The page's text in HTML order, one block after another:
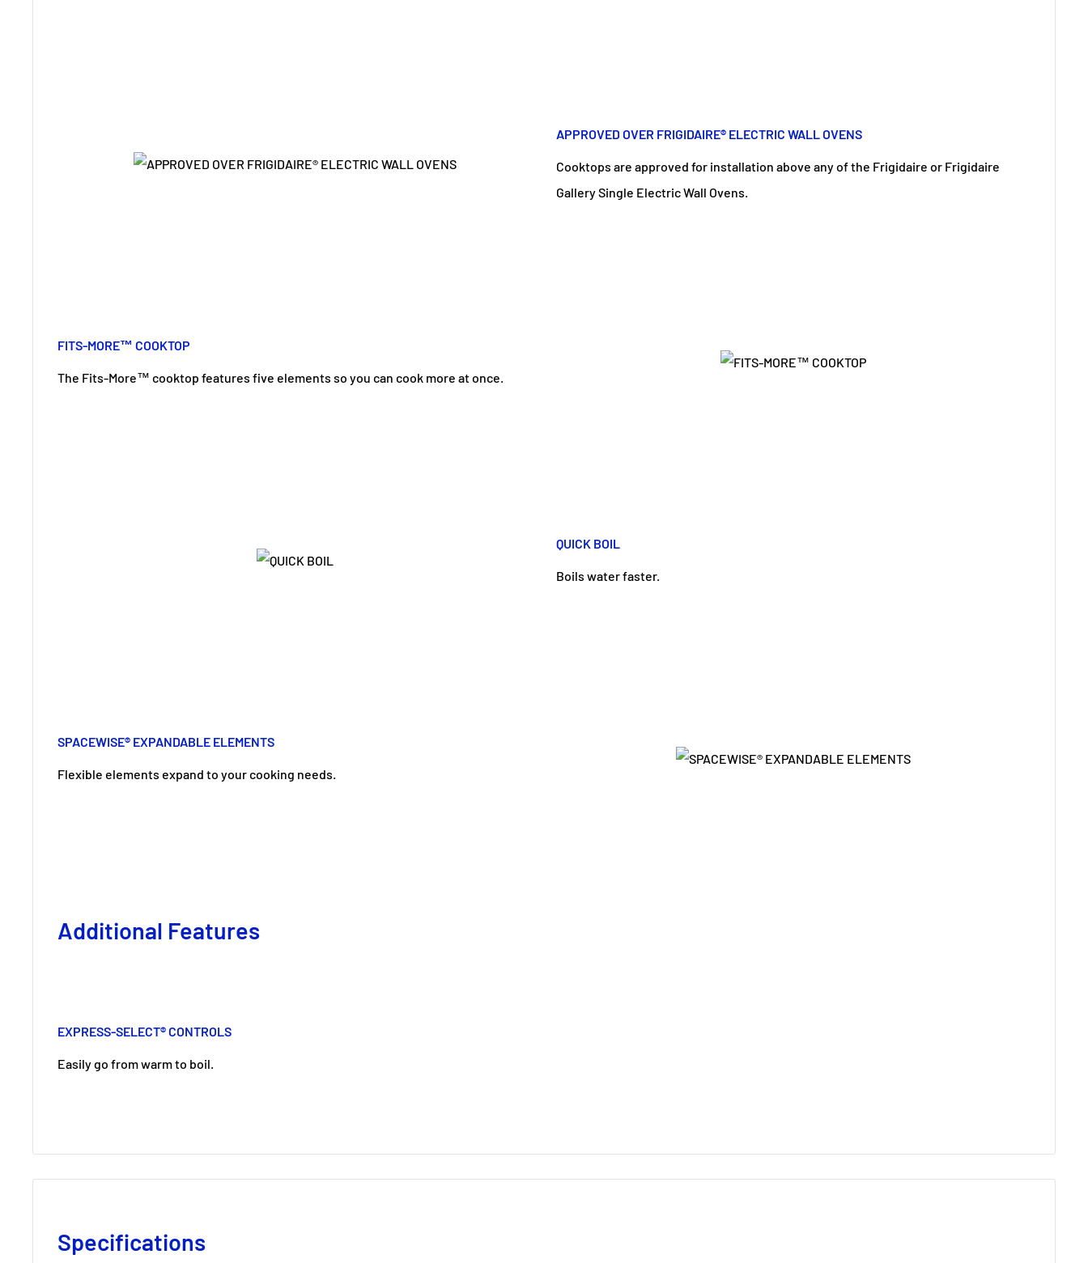
APPROVED OVER FRIGIDAIRE® ELECTRIC WALL OVENS
Cooktops are approved for installation above any of the Frigidaire or Frigidaire
Gallery Single Electric Wall Ovens.
FITS-MORE™ COOKTOP
The Fits-More™ cooktop features five elements so you can cook more at once.
QUICK BOIL
Boils water faster.
SPACEWISE® EXPANDABLE ELEMENTS
Flexible elements expand to your cooking needs.
Additional Features
EXPRESS-SELECT® CONTROLS
Easily go from warm to boil.
Specifications